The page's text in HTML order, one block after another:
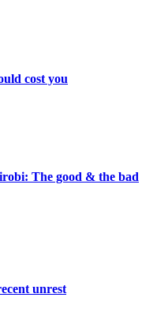
cost you
The good & the bad
unrest